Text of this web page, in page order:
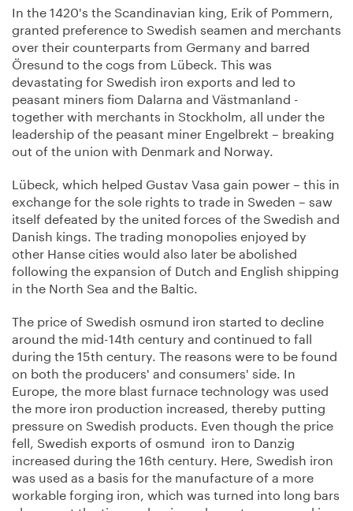
In the 1420's the Scandinavian king, Erik of Pommern,
granted preference to Swedish seamen and merchants
over their counterparts from Germany and barred
Öresund to the cogs from Lübeck. This was
devastating for Swedish iron exports and led to
peasant miners fiom Dalarna and Västmanland -
together with merchants in Stockholm, all under the
leadership of the peasant miner Engelbrekt – breaking
out of the union with Denmark and Norway.
Lübeck, which helped Gustav Vasa gain power – this in
exchange for the sole rights to trade in Sweden – saw
itself defeated by the united forces of the Swedish and
Danish kings. The trading monopolies enjoyed by
other Hanse cities would also later be abolished
following the expansion of Dutch and English shipping
in the North Sea and the Baltic.
The price of Swedish osmund iron started to decline
around the mid-14th century and continued to fall
during the 15th century. The reasons were to be found
on both the producers' and consumers' side. In
Europe, the more blast furnace technology was used
the more iron production increased, thereby putting
pressure on Swedish products. Even though the price
fell, Swedish exports of osmund iron to Danzig
increased during the 16th century. Here, Swedish iron
was used as a basis for the manufacture of a more
workable forging iron, which was turned into long bars